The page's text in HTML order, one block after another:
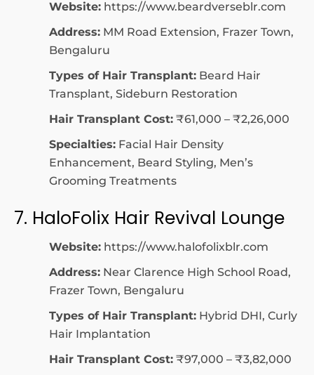
Website: https://www.beardverseblr.com
Address: MM Road Extension, Frazer Town,
Bengaluru
Types of Hair Transplant: Beard Hair
Transplant, Sideburn Restoration
Hair Transplant Cost: ₹61,000 – ₹2,26,000
Specialties: Facial Hair Density
Enhancement, Beard Styling, Men’s
Grooming Treatments
7. HaloFolix Hair Revival Lounge
Website: https://www.halofolixblr.com
Address: Near Clarence High School Road,
Frazer Town, Bengaluru
Types of Hair Transplant: Hybrid DHI, Curly
Hair Implantation
Hair Transplant Cost: ₹97,000 – ₹3,82,000